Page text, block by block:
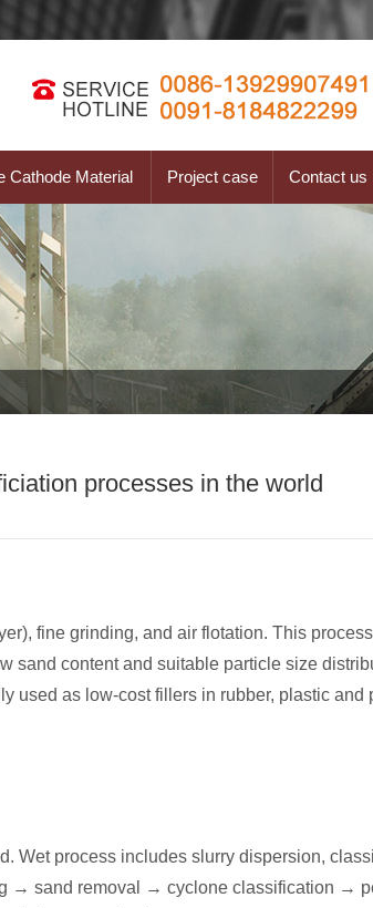
Cathode Material Project case Contact us
processes in the world
fine grinding, and air flotation. This
sand content and suitable particle size
used as low-cost fillers in rubber, plastic and
Wet process includes slurry dispersion,
→ sand removal → cyclone classification →